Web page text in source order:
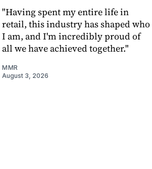
"Having spent my entire life in
retail, this industry has shaped who
I am, and I'm incredibly proud of
all we have achieved together."
MMR
August 3, 2026